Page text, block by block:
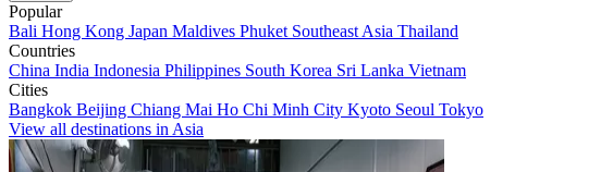
Popular
Bali Hong Kong Japan Maldives Phuket Southeast Asia Thailand
Countries
China India Indonesia Philippines South Korea Sri Lanka Vietnam
Cities
Bangkok Beijing Chiang Mai Ho Chi Minh City Kyoto Seoul Tokyo
View all destinations in Asia